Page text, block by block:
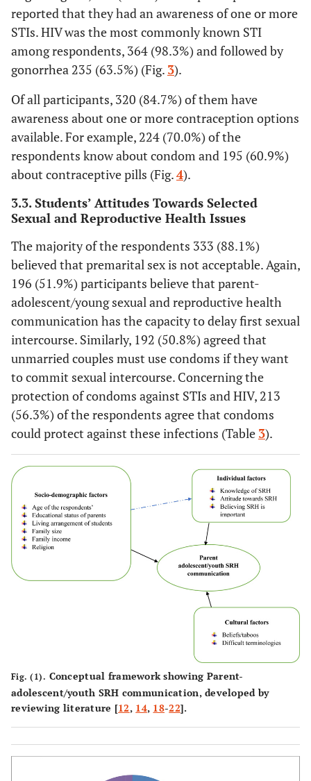
status
Primary 125 33.1
Secondary
Diploma and
above
113
occupational
status
Housewife 113
Government
employee
Merchant 35 9.3
29 7.7
Father’s
occupational
status
Farmer 207 54.8
Government
employee
111 29.4
Merchant
employee
7.1
Family size ≤3 20 5.3
202
156
reported that they had an awareness of one or more
STIs. HIV was the most commonly known STI
among respondents, 364 (98.3%) and followed by
gonorrhea 235 (63.5%) (Fig. 3).
Of all participants, 320 (84.7%) of them have
awareness about one or more contraception options
available. For example, 224 (70.0%) of the
respondents know about condom and 195 (60.9%)
about contraceptive pills (Fig.4).
3.3. Students’ Attitudes Towards Selected
Sexual and Reproductive Health Issues
The majority of the respondents 333 (88.1%)
believed that premarital sex is not acceptable. Again,
196 (51.9%) participants believe that parent-
adolescent/young sexual and reproductive health
communication has the capacity to delay first sexual
intercourse. Similarly, 192 (50.8%) agreed that
unmarried couples must use condoms if they want
to commit sexual intercourse. Concerning the
protection of condoms against STIs and HIV, 213
(56.3%) of the respondents agree that condoms
could protect against these infections (Table 3).
Fig. (1). Conceptual framework showing Parent-
adolescent/youth SRH communication, developed by
reviewing literature [12, 14, 18-22].